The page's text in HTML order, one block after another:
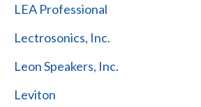
LEA Professional
Lectrosonics, Inc.
Leon Speakers, Inc.
Leviton